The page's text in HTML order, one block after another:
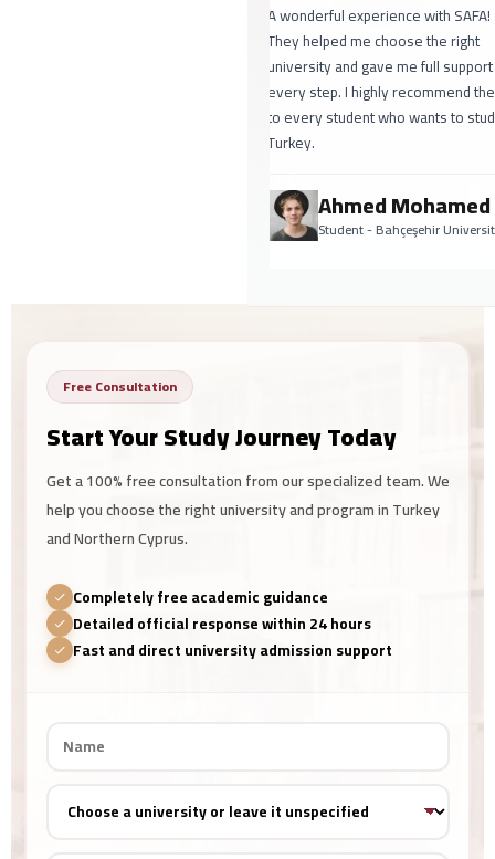
A wonderful experience with SAFA!
They helped me choose the right
university and gave me full support at
every step. I highly recommend them
to every student who wants to study in
Ahmed Mohamed
Student - Bahçeşehir University
Free Consultation
Start Your Study Journey Today
Get a 100% free consultation from our specialized team. We
help you choose the right university and program in Turkey
and Northern Cyprus.
Completely free academic guidance
Detailed official response within 24 hours
Fast and direct university admission support